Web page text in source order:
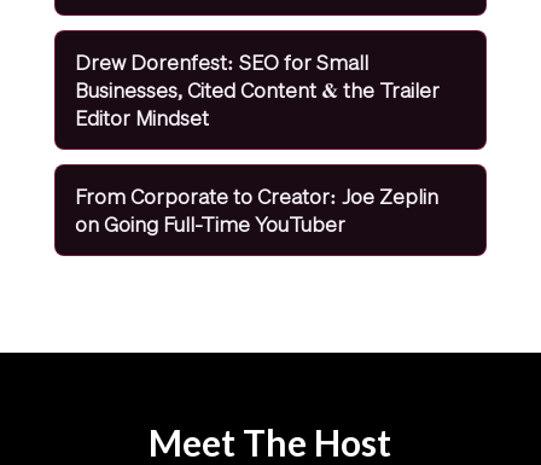
Drew Dorenfest: SEO for Small
Businesses, Cited Content & the Trailer
Editor Mindset
From Corporate to Creator: Joe Zeplin
on Going Full-Time YouTuber
Meet The Host